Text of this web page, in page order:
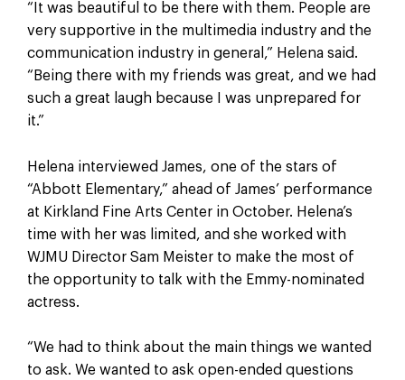
“It was beautiful to be there with them. People are
very supportive in the multimedia industry and the
communication industry in general,” Helena said.
“Being there with my friends was great, and we had
such a great laugh because I was unprepared for
it.”
Helena interviewed James, one of the stars of
“Abbott Elementary,” ahead of James’ performance
at Kirkland Fine Arts Center in October. Helena’s
time with her was limited, and she worked with
WJMU Director Sam Meister to make the most of
the opportunity to talk with the Emmy-nominated
actress.
“We had to think about the main things we wanted
to ask. We wanted to ask open-ended questions